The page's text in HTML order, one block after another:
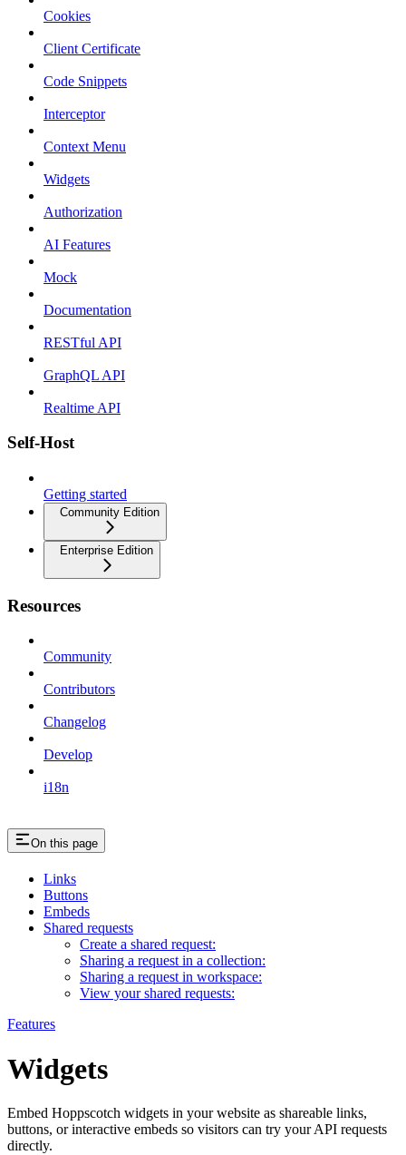
Cookies
Client Certificate
Code Snippets
Interceptor
Context Menu
Widgets
Authorization
AI Features
Mock
Documentation
RESTful API
GraphQL API
Realtime API
Self-Host
Getting started
Community Edition
Enterprise Edition
Resources
Community
Contributors
Changelog
Develop
i18n
On this page
Links
Buttons
Embeds
Shared requests
Create a shared request:
Sharing a request in a collection:
Sharing a request in workspace:
View your shared requests:
Features
Widgets
Embed Hoppscotch widgets in your website as shareable links,
buttons, or interactive embeds so visitors can try your API requests
directly.